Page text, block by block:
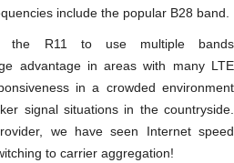
include the popular B28 band.
the R11 to use multiple bands
advantage in areas with many LTE
in a crowded environment
signal situations in the countryside.
we have seen Internet speed
to carrier aggregation!